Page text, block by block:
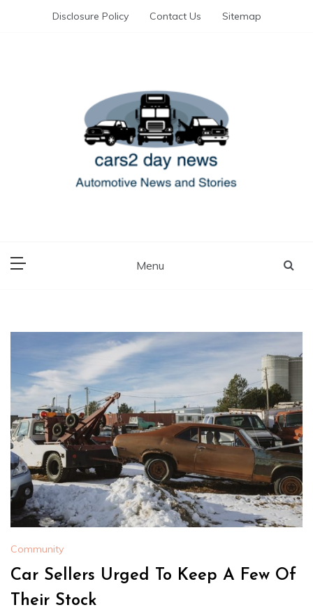
Disclosure Policy Contact Us Sitemap
Menu
Community
Car Sellers Urged To Keep A Few Of
Their Stock